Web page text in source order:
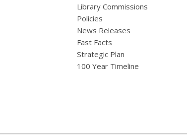
Library Commissions
Policies
News Releases
Fast Facts
Strategic Plan
100 Year Timeline